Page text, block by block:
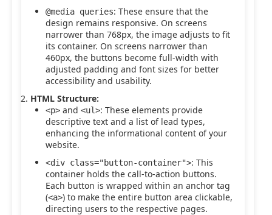
@media queries: These ensure that the
design remains responsive. On screens
narrower than 768px, the image adjusts to fit
its container. On screens narrower than
460px, the buttons become full-width with
adjusted padding and font sizes for better
accessibility and usability.
HTML Structure:
<p> and <ul>: These elements provide
descriptive text and a list of lead types,
enhancing the informational content of your
website.
<div class="button-container">: This
container holds the call-to-action buttons.
Each button is wrapped within an anchor tag
(<a>) to make the entire button area clickable,
directing users to the respective pages.